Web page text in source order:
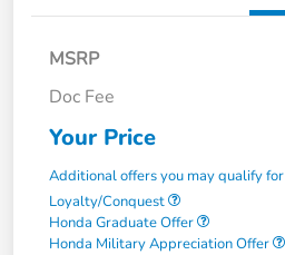
MSRP
Doc Fee
Your Price
Additional offers you may qualify for
Loyalty/Conquest
Honda Graduate Offer
Honda Military Appreciation Offer